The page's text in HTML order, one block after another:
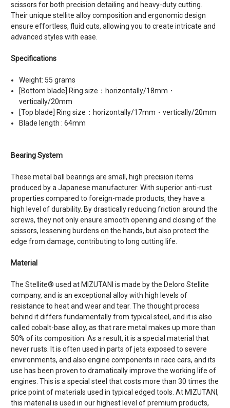
scissors for both precision detailing and heavy-duty cutting.
Their unique stellite alloy composition and ergonomic design
ensure effortless, fluid cuts, allowing you to create intricate and
advanced styles with ease.
Specifications
Weight: 55 grams
[Bottom blade] Ring size：horizontally/18mm・
vertically/20mm
[Top blade] Ring size：horizontally/17mm・vertically/20mm
Blade length : 64mm
Bearing System
These metal ball bearings are small, high precision items
produced by a Japanese manufacturer. With superior anti-rust
properties compared to foreign-made products, they have a
high level of durability. By drastically reducing friction around the
screws, they not only ensure smooth opening and closing of the
scissors, lessening burdens on the hands, but also protect the
edge from damage, contributing to long cutting life.
Material
The Stellite® used at MIZUTANI is made by the Deloro Stellite
company, and is an exceptional alloy with high levels of
resistance to heat and wear and tear. The thought process
behind it differs fundamentally from typical steel, and it is also
called cobalt-base alloy, as that rare metal makes up more than
50% of its composition. As a result, it is a special material that
never rusts. It is often used in parts of jets exposed to severe
environments, and also engine components in race cars, and its
use has been proven to dramatically improve the working life of
engines. This is a special steel that costs more than 30 times the
price point of materials used in typical edged tools. At MIZUTANI,
this material is used in our highest level of premium products,